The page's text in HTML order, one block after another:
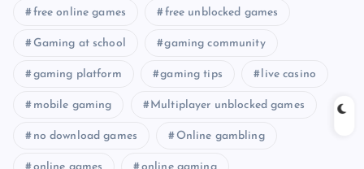
free online games free unblocked games
Gaming at school gaming community
gaming platform gaming tips live casino
mobile gaming Multiplayer unblocked games
no download games Online gambling